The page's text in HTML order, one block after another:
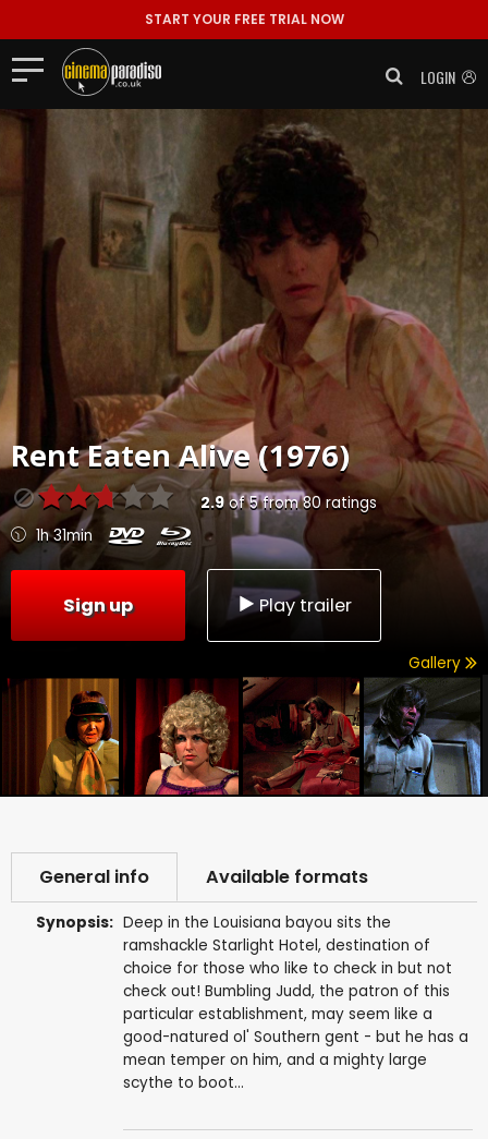
START YOUR FREE TRIAL NOW
LOGIN
RentEaten Alive (1976)
2.9of5from80ratings
1h 31min
Sign up Play trailer
Gallery
General info Available formats
Synopsis: Deep in the Louisiana bayou sits the
ramshackle Starlight Hotel, destination of
choice for those who like to check in but not
check out! Bumbling Judd, the patron of this
particular establishment, may seem like a
good-natured ol' Southern gent - but he has a
mean temper on him, and a mighty large
scythe to boot...